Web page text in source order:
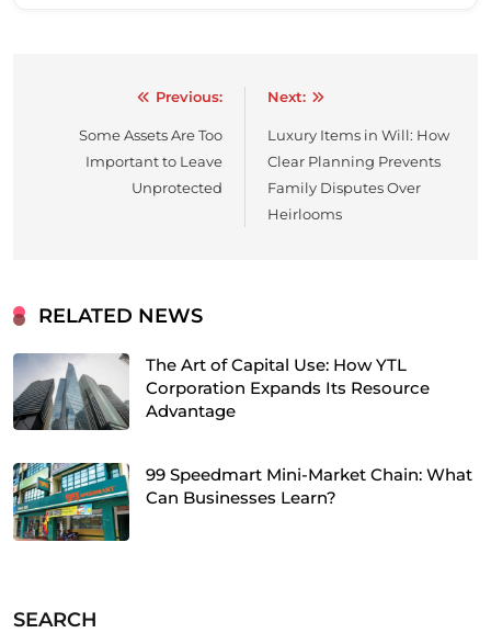
navigation
Previous:
Some Assets Are Too
Important to Leave
Unprotected
Next:
Luxury Items in Will: How
Clear Planning Prevents
Family Disputes Over
Heirlooms
RELATED NEWS
The Art of Capital Use: How YTL
Corporation Expands Its Resource
Advantage
99 Speedmart Mini-Market Chain: What
Can Businesses Learn?
SEARCH